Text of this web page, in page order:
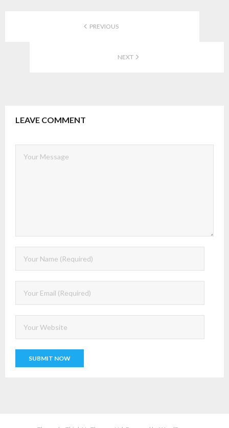
PREVIOUS
NEXT
LEAVE COMMENT